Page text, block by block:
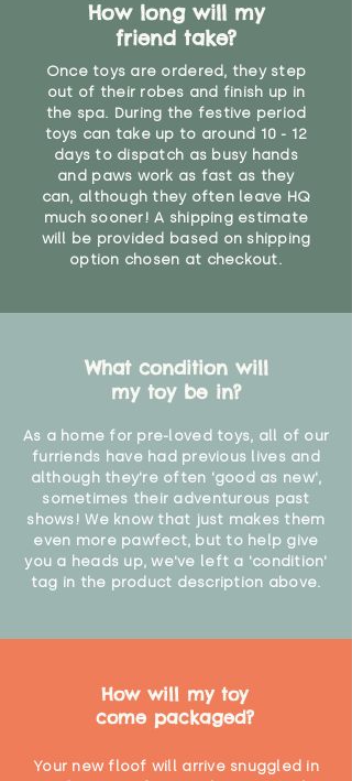
How long will my
friend take?
Once toys are ordered, they step
out of their robes and finish up in
the spa. During the festive period
toys can take up to around 10 - 12
days to dispatch as busy hands
and paws work as fast as they
can, although they often leave HQ
much sooner! A shipping estimate
will be provided based on shipping
option chosen at checkout.
What condition will
my toy be in?
As a home for pre-loved toys, all of our
furriends have had previous lives and
although they're often 'good as new',
sometimes their adventurous past
shows! We know that just makes them
even more pawfect, but to help give
you a heads up, we've left a 'condition'
tag in the product description above.
How will my toy
come packaged?
Your new floof will arrive snuggled in